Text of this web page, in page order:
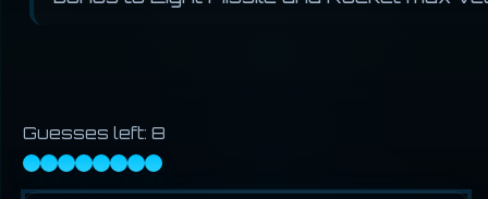
Guesses left: 8